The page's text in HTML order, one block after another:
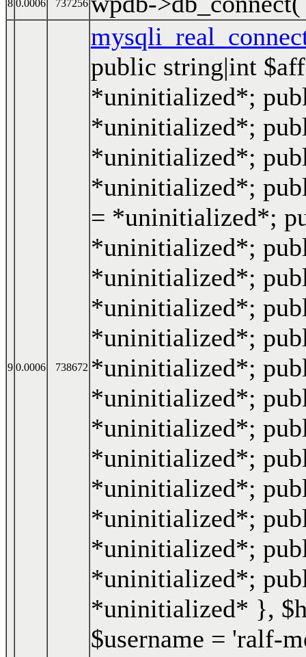
8 0.0006 737256
9 0.0006 738672
public string|int
*uninitialized*;
*uninitialized*;
*uninitialized*;
*uninitialized*;
= *uninitialized*;
*uninitialized*;
*uninitialized*;
*uninitialized*;
*uninitialized*;
*uninitialized*;
*uninitialized*;
*uninitialized*;
*uninitialized*;
*uninitialized*;
*uninitialized*;
*uninitialized*;
*uninitialized*;
*uninitialized* },
$username = 'ralf-